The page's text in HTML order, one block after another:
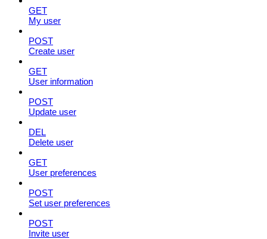
GET
My user
POST
Create user
GET
User information
POST
Update user
DEL
Delete user
GET
User preferences
POST
Set user preferences
POST
Invite user